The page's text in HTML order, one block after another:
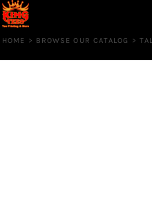
HOME > BROWSE OUR CATALOG >